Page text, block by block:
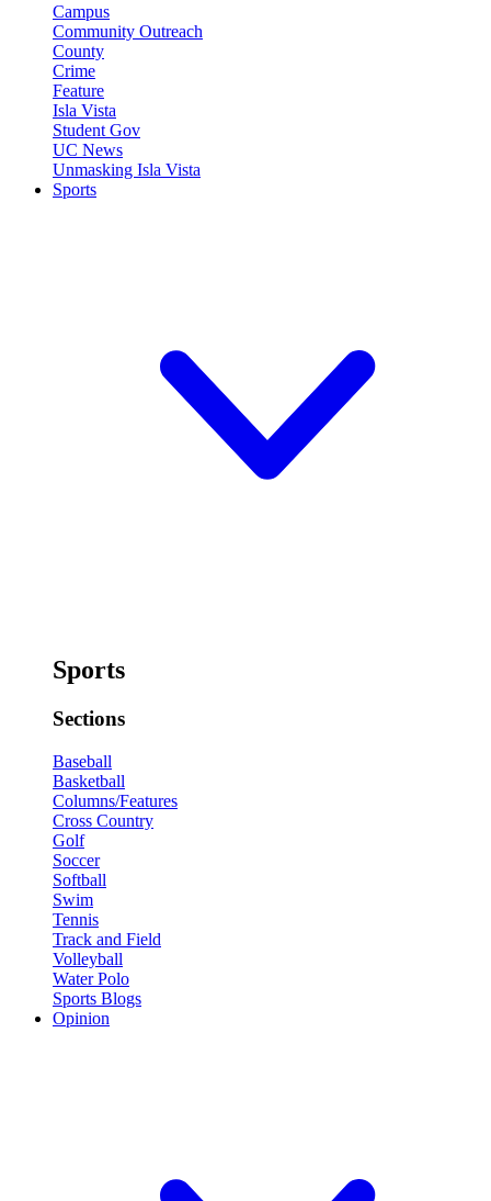
Campus
Community Outreach
County
Crime
Feature
Isla Vista
Student Gov
UC News
Unmasking Isla Vista
Sports
Sports
Sections
Baseball
Basketball
Columns/Features
Cross Country
Golf
Soccer
Softball
Swim
Tennis
Track and Field
Volleyball
Water Polo
Sports Blogs
Opinion